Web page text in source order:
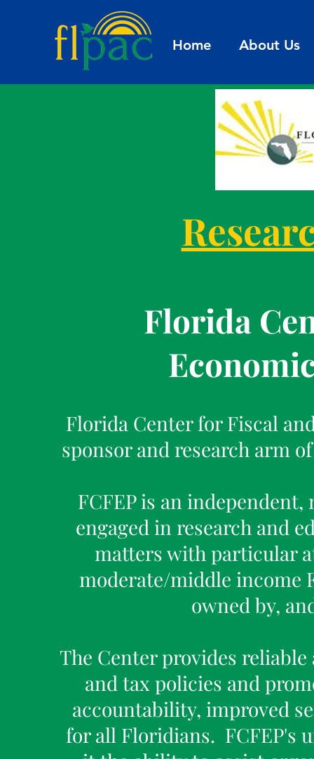
Home About Us
Florida
Florida Center for Fiscal
sponsor and research arm
FCFEP is an
engaged in research and
matters with particular
moderate/middle income
owned by,
The Center provides
and tax policies and
accountability, improved
for all Floridians. FCFEP's